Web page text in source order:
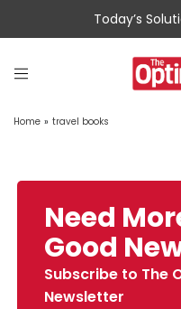
Today’s
Home » travel books
Need
Good
Subscribe to The
Newsletter